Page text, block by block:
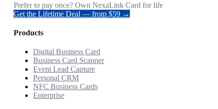
Prefer to pay once? Own NexaLink Card for life
Get the Lifetime Deal — from $59 →
Products
Digital Business Card
Business Card Scanner
Event Lead Capture
Personal CRM
NFC Business Cards
Enterprise